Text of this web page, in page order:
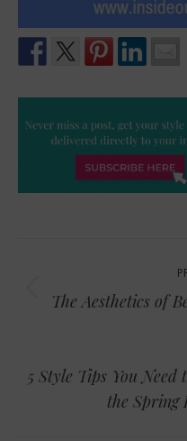
navigation
The Aesthetics of
5 Style Tips You
the Spring